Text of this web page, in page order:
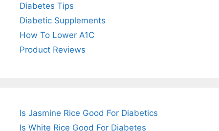
Diabetes Tips
Diabetic Supplements
How To Lower A1C
Product Reviews
Is Jasmine Rice Good For Diabetics
Is White Rice Good For Diabetes